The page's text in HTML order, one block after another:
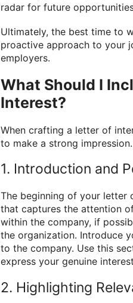
radar for future
Ultimately, the best time to
proactive approach to your
employers.
What Should I
Interest?
When crafting a letter of
to make a strong impression.
1. Introduction and
The beginning of your letter
that captures the attention
within the company, if
the organization. Introduce
to the company. Use this
express your genuine
2. Highlighting